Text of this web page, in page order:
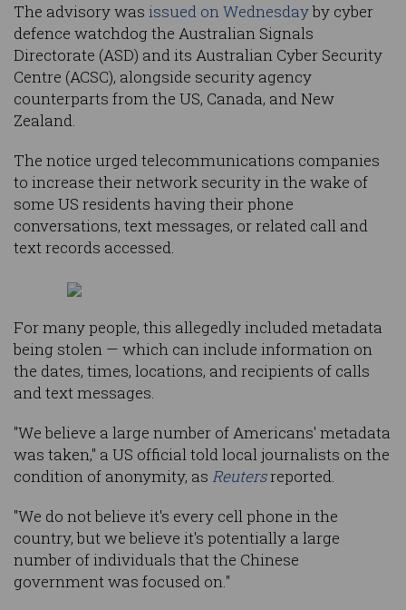
The advisory was issued on Wednesdayby cyber
defence watchdog the Australian Signals
Directorate (ASD) and its Australian Cyber Security
Centre (ACSC), alongside security agency
counterparts from the US, Canada, and New
Zealand.
The notice urged telecommunications companies
to increase their network security in the wake of
some US residents having their phone
conversations, text messages, or related call and
text records accessed.
For many people, this allegedly included metadata
being stolen — which can include information on
the dates, times, locations, and recipients of calls
and text messages.
"We believe a large number of Americans' metadata
was taken," a US official told local journalists on the
condition of anonymity, as Reutersreported.
"We do not believe it's every cell phone in the
country, but we believe it's potentially a large
number of individuals that the Chinese
government was focused on."